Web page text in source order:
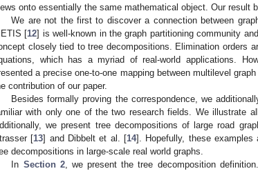
onto essentially the same mathematical object. Our result
We are not the first to discover a connection between
[12] is well-known in the graph partitioning community
closely tied to tree decompositions. Elimination orders
which has a myriad of real-world applications.
a precise one-to-one mapping between multilevel
contribution of our paper.
Besides formally proving the correspondence, we
with only one of the two research fields. We illustrate
we present tree decompositions of large road
[13] and Dibbelt et al. [14]. Hopefully, these
decompositions in large-scale real world graphs.
In Section 2, we present the tree decomposition